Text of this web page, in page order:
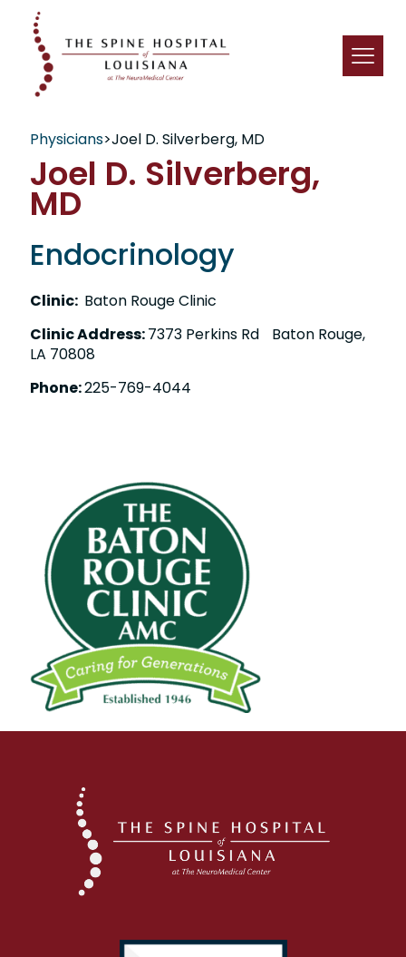
Physicians>Joel D. Silverberg, MD
Joel D. Silverberg,
MD
Endocrinology
Clinic: Baton Rouge Clinic
Clinic Address:7373 Perkins Rd Baton Rouge,
LA 70808
Phone:225-769-4044